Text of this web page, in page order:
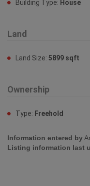
Building Type: House
Land
Land Size: 5899 sqft
Ownership
Type: Freehold
Information entered by
Listing information last